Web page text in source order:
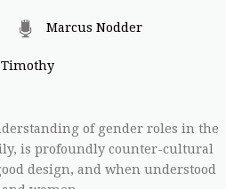
Marcus Nodder
Timothy
of gender roles in the
is profoundly counter-cultural
design, and when understood